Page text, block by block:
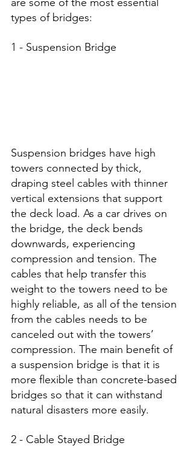
types of bridges:
1 - Suspension Bridge
Suspension bridges have high
towers connected by thick,
draping steel cables with thinner
vertical extensions that support
the deck load. As a car drives on
the bridge, the deck bends
downwards, experiencing
compression and tension. The
cables that help transfer this
weight to the towers need to be
highly reliable, as all of the tension
from the cables needs to be
canceled out with the towers’
compression. The main benefit of
a suspension bridge is that it is
more flexible than concrete-based
bridges so that it can withstand
natural disasters more easily.
2 - Cable Stayed Bridge